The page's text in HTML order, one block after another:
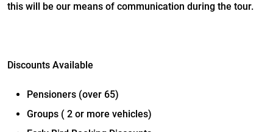
this will be our means of communication during the tour.
Discounts Available
Pensioners (over 65)
Groups ( 2 or more vehicles)